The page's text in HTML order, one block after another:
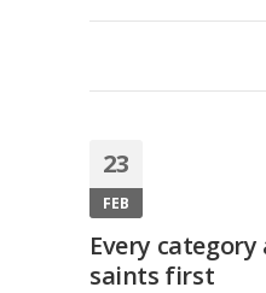
23
FEB
Every category
saints first